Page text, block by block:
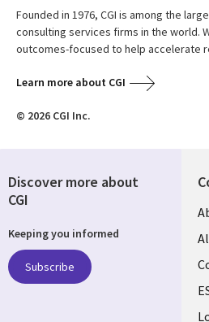
Founded in 1976, CGI is among the
consulting services firms in the world.
outcomes-focused to help accelerate
Learn more about CGI
© 2026 CGI Inc.
Discover more about
CGI
Keeping you informed
Subscribe